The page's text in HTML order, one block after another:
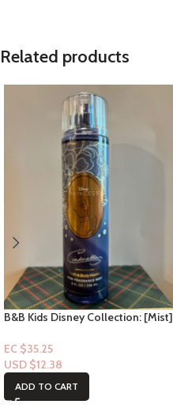
Related products
B&B Kids Disney Collection: [Mist]
EC $35.25
USD $12.38
ADD TO CART